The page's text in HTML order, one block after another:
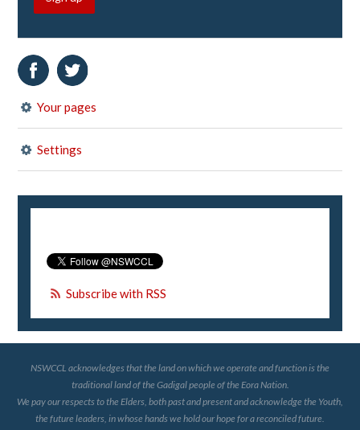
Your pages
Settings
Subscribe with RSS
NSWCCL acknowledges that the land on which we operate and function is the
traditional land of the Gadigal people of the Eora Nation.
We pay our respects to the Elders, both past and present and acknowledge the Youth,
the future leaders, in whose hands we hold our hope for a reconciled future.